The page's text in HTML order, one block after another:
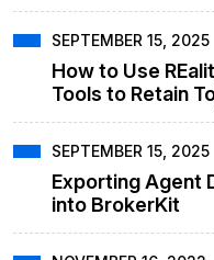
SEPTEMBER 15, 2025
How to Use
Tools to Retain
SEPTEMBER 15, 2025
Exporting Agent
into BrokerKit